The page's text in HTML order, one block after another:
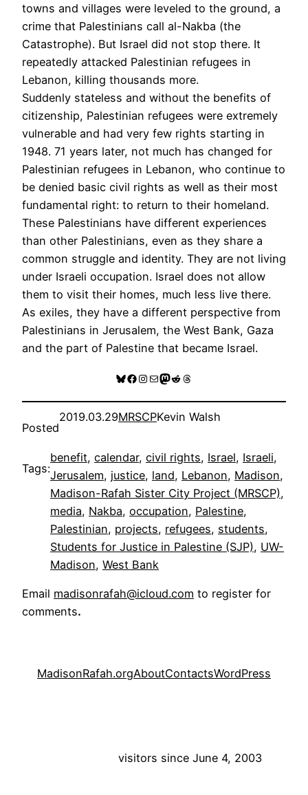
towns and villages were leveled to the ground, a
crime that Palestinians call al-Nakba (the
Catastrophe). But Israel did not stop there. It
repeatedly attacked Palestinian refugees in
Lebanon, killing thousands more.
Suddenly stateless and without the benefits of
citizenship, Palestinian refugees were extremely
vulnerable and had very few rights starting in
1948. 71 years later, not much has changed for
Palestinian refugees in Lebanon, who continue to
be denied basic civil rights as well as their most
fundamental right: to return to their homeland.
These Palestinians have different experiences
than other Palestinians, even as they share a
common struggle and identity. They are not living
under Israeli occupation. Israel does not allow
them to visit their homes, much less live there.
As exiles, they have a different perspective from
Palestinians in Jerusalem, the West Bank, Gaza
and the part of Palestine that became Israel.
Bluesky
Facebook
Instagram
MailMastodon
RedditThreads
Posted
2019.03.29MRSCPKevin Walsh
Tags:
benefit, calendar, civil rights, Israel, Israeli
Jerusalem, justice, land, Lebanon, Madison
Madison-Rafah Sister City Project (MRSCP)
media, Nakba, occupation, Palestine
Palestinian, projects, refugees, students
Students for Justice in Palestine (SJP), UW-
Madison, West Bank
Email madisonrafah@icloud.com to register for
comments.
MadisonRafah.orgAboutContactsWordPress
visitors since June 4, 2003